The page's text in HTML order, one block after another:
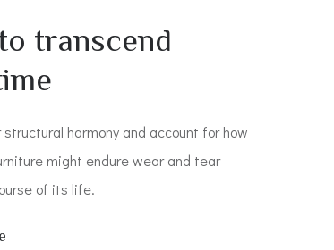
transcend
structural harmony and account for how
might endure wear and tear
of its life.